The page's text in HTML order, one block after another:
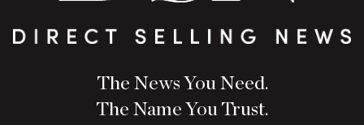
The News You Need.
The Name You Trust.